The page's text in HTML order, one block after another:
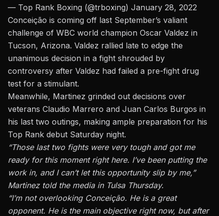
— Top Rank Boxing (@trboxing) January 28, 2022
Conceição is coming off last September’s valiant
challenge of WBC world champion Oscar Valdez in
Tucson, Arizona. Valdez rallied late to edge the
unanimous decision in a fight shrouded by
controversy after Valdez had failed a pre-fight drug
test for a stimulant.
Meanwhile, Martinez grinded out decisions over
veterans Claudio Marrero and Juan Carlos Burgos in
his last two outings, making ample preparation for his
Top Rank debut Saturday night.
“Those last two fights were very tough and got me
ready for this moment right here. I’ve been putting the
work in, and I can’t let this opportunity slip by me,”
Martinez told the media in Tulsa Thursday.
“I’m not overlooking Conceição. He is a great
opponent. He is the main objective right now, but after